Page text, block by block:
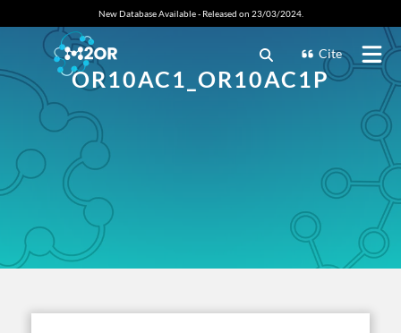
New Database Available - Released on 23/03/2024.
Cite
OR10AC1_OR10AC1P